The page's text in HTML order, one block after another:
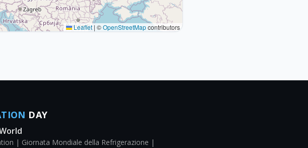
Leaflet | ©OpenStreetMapcontributors
DAY
| Giornata Mondiale della Refrigerazione |